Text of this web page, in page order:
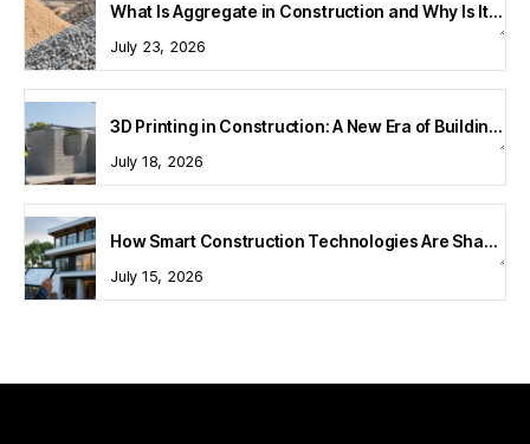
What Is Aggregate in Construction and Why Is It Important?
July 23, 2026
3D Printing in Construction: A New Era of Building Technology
July 18, 2026
How Smart Construction Technologies Are Shaping Modern Homes
July 15, 2026